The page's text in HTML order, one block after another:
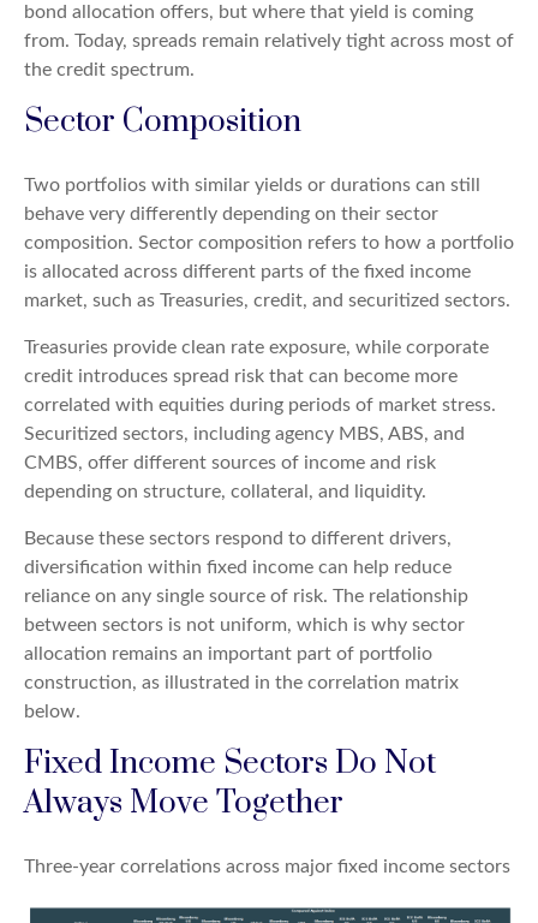
bond allocation offers, but where that yield is coming
from. Today, spreads remain relatively tight across most of
the credit spectrum.
Sector Composition
Two portfolios with similar yields or durations can still
behave very differently depending on their sector
composition. Sector composition refers to how a portfolio
is allocated across different parts of the fixed income
market, such as Treasuries, credit, and securitized sectors.
Treasuries provide clean rate exposure, while corporate
credit introduces spread risk that can become more
correlated with equities during periods of market stress.
Securitized sectors, including agency MBS, ABS, and
CMBS, offer different sources of income and risk
depending on structure, collateral, and liquidity.
Because these sectors respond to different drivers,
diversification within fixed income can help reduce
reliance on any single source of risk. The relationship
between sectors is not uniform, which is why sector
allocation remains an important part of portfolio
construction, as illustrated in the correlation matrix
below.
Fixed Income Sectors Do Not
Always Move Together
Three-year correlations across major fixed income sectors